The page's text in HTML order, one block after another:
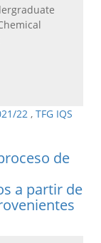
22 , TFG IQS
de
a partir de